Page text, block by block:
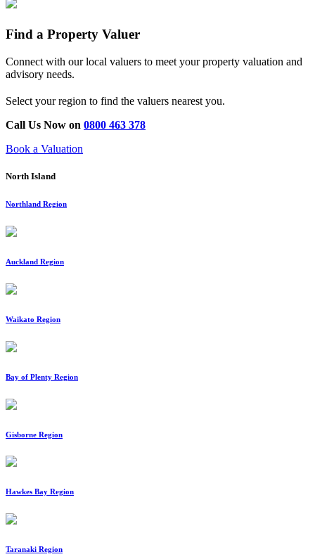
Find a Property Valuer
Connect with our local valuers to meet your property valuation and
advisory needs.
Select your region to find the valuers nearest you.
Call Us Now on 0800 463 378
Book a Valuation
North Island
Northland Region
Auckland Region
Waikato Region
Bay of Plenty Region
Gisborne Region
Hawkes Bay Region
Taranaki Region